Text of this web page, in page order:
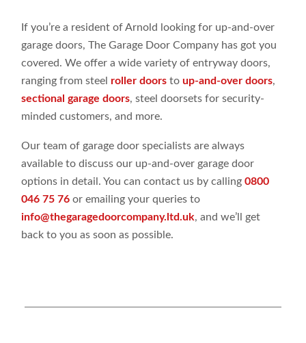
If you’re a resident of Arnold looking for up-and-over
garage doors, The Garage Door Company has got you
covered. We offer a wide variety of entryway doors,
ranging from steel roller doors toup-and-over doors,
sectional garage doors, steel doorsets for security-
minded customers, and more.
Our team of garage door specialists are always
available to discuss our up-and-over garage door
options in detail. You can contact us by calling0800
046 75 76 or emailing your queries to
info@thegaragedoorcompany.ltd.uk, and we’ll get
back to you as soon as possible.